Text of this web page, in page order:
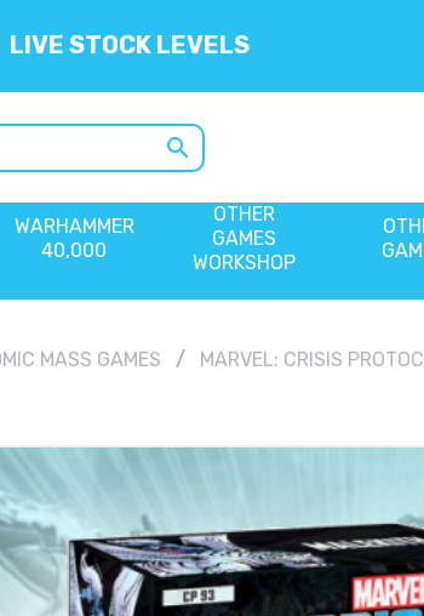
LIVE STOCK LEVELS
search
WARHAMMER
40,000
OTHER
GAMES
WORKSHOP
MASS GAMES MARVEL: CRISIS